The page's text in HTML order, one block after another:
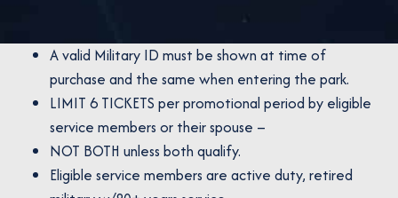
A valid Military ID must be shown at time of
purchase and the same when entering the park.
LIMIT 6 TICKETS per promotional period by eligible
service members or their spouse –
NOT BOTH unless both qualify.
Eligible service members are active duty, retired